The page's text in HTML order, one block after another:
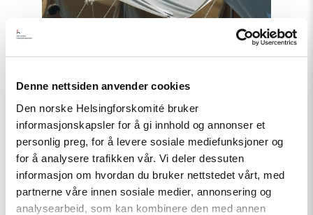
Denne nettsiden anvender cookies
Den norske Helsingforskomité bruker
informasjonskapsler for å gi innhold og annonser et
personlig preg, for å levere sosiale mediefunksjoner og
for å analysere trafikken vår. Vi deler dessuten
informasjon om hvordan du bruker nettstedet vårt, med
partnerne våre innen sosiale medier, annonsering og
analysearbeid, som kan kombinere den med annen
Statement
Truth